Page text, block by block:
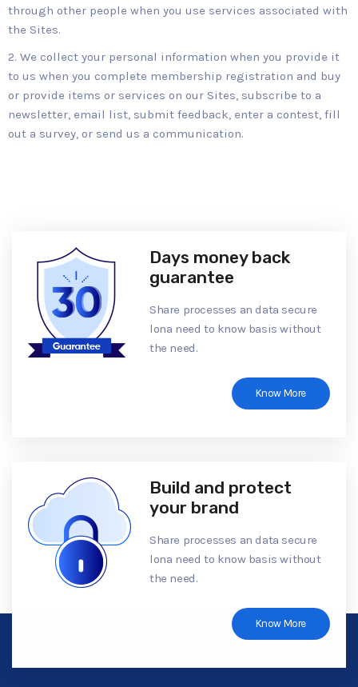
through other people when you use services associated with
the Sites.
We collect your personal information when you provide it
to us when you complete membership registration and buy
or provide items or services on our Sites, subscribe to a
newsletter, email list, submit feedback, enter a contest, fill
out a survey, or send us a communication.
Days money back
guarantee
Share processes an data secure
lona need to know basis without
the need.
Know More
Build and protect
your brand
Share processes an data secure
lona need to know basis without
the need.
Know More